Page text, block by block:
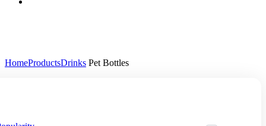
HomeProductsDrinks Pet Bottles